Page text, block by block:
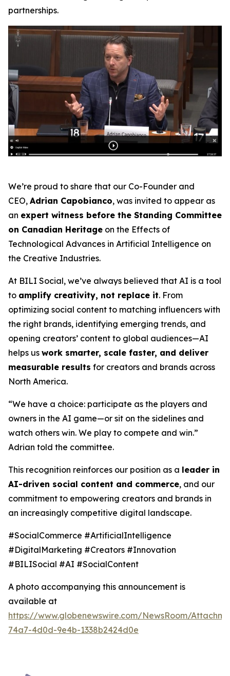
partnerships.
We’re proud to share that our Co-Founder and
CEO, Adrian Capobianco, was invited to appear as
an expert witness before the Standing Committee
on Canadian Heritage on the Effects of
Technological Advances in Artificial Intelligence on
the Creative Industries.
At BILI Social, we’ve always believed that AI is a tool
to amplify creativity, not replace it. From
optimizing social content to matching influencers with
the right brands, identifying emerging trends, and
opening creators’ content to global audiences—AI
helps us work smarter, scale faster, and deliver
measurable results for creators and brands across
North America.
“We have a choice: participate as the players and
owners in the AI game—or sit on the sidelines and
watch others win. We play to compete and win.”
Adrian told the committee.
This recognition reinforces our position as a leader in
AI-driven social content and commerce, and our
commitment to empowering creators and brands in
an increasingly competitive digital landscape.
#SocialCommerce #ArtificialIntelligence
#DigitalMarketing #Creators #Innovation
#BILISocial #AI #SocialContent
A photo accompanying this announcement is
available at
https://www.globenewswire.com/NewsRoom/
74a7-4d0d-9e4b-1338b2424d0e